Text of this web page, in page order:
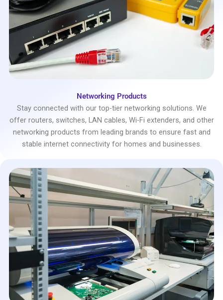
Networking Products
Stay connected with our top-tier networking solutions. We
offer routers, switches, LAN cables, Wi-Fi extenders, and other
networking products from leading brands to ensure fast and
stable internet connectivity for homes and businesses.